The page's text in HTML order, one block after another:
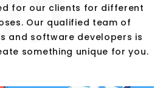
for our clients for different
Our qualified team of
and software developers is
something unique for you.